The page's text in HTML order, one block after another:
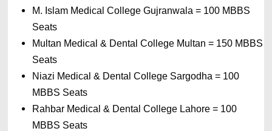
M. Islam Medical College Gujranwala = 100 MBBS
Seats
Multan Medical & Dental College Multan = 150 MBBS
Seats
Niazi Medical & Dental College Sargodha = 100
MBBS Seats
Rahbar Medical & Dental College Lahore = 100
MBBS Seats